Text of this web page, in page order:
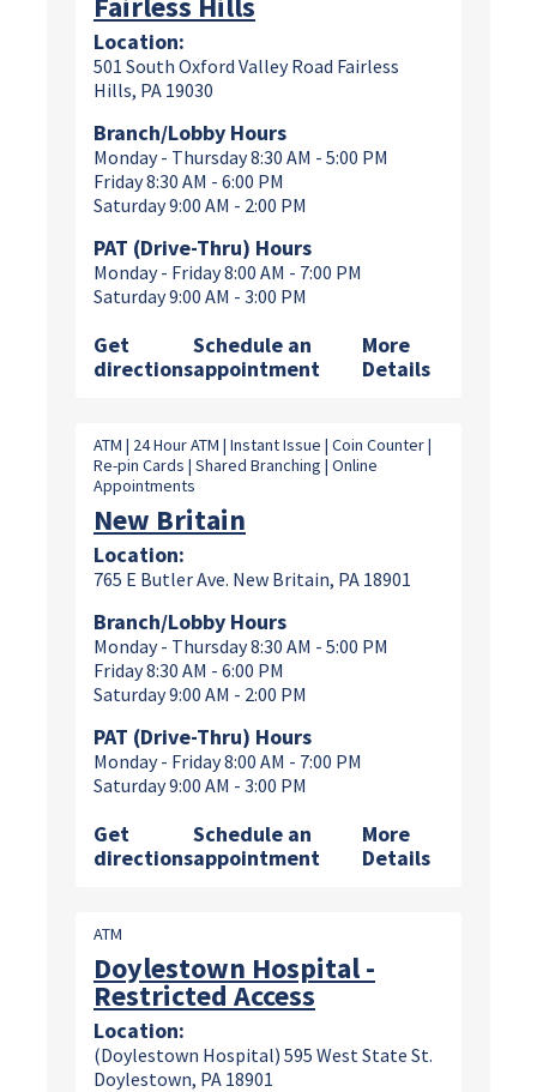
Location:
501 South Oxford Valley Road Fairless
Hills, PA 19030
Branch/Lobby Hours
Monday - Thursday 8:30 AM - 5:00 PM
Friday 8:30 AM - 6:00 PM
Saturday 9:00 AM - 2:00 PM
PAT (Drive-Thru) Hours
Monday - Friday 8:00 AM - 7:00 PM
Saturday 9:00 AM - 3:00 PM
Get
directions
Schedule an
appointment
More
Details
ATM | 24 Hour ATM | Instant Issue | Coin Counter |
Re-pin Cards | Shared Branching | Online
Appointments
New Britain
Location:
765 E Butler Ave. New Britain, PA 18901
Branch/Lobby Hours
Monday - Thursday 8:30 AM - 5:00 PM
Friday 8:30 AM - 6:00 PM
Saturday 9:00 AM - 2:00 PM
PAT (Drive-Thru) Hours
Monday - Friday 8:00 AM - 7:00 PM
Saturday 9:00 AM - 3:00 PM
Get
directions
Schedule an
appointment
More
Details
ATM
Doylestown Hospital -
Restricted Access
Location:
(Doylestown Hospital) 595 West State St.
Doylestown, PA 18901